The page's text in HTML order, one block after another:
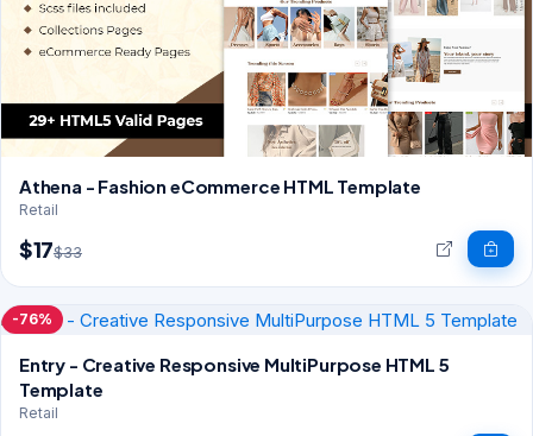
Athena - Fashion eCommerce HTML Template
Retail
$17$33
-76%
Entry - Creative Responsive MultiPurpose HTML 5
Template
Retail